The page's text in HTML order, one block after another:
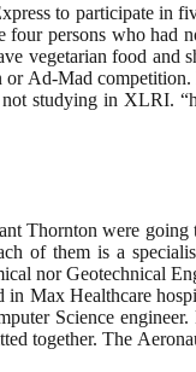
to participate in
persons who had
vegetarian food and
Ad-Mad
studying in XLRI.
Thornton were
of them is a
nor Geotechnical
Max Healthcare
Science
together. The